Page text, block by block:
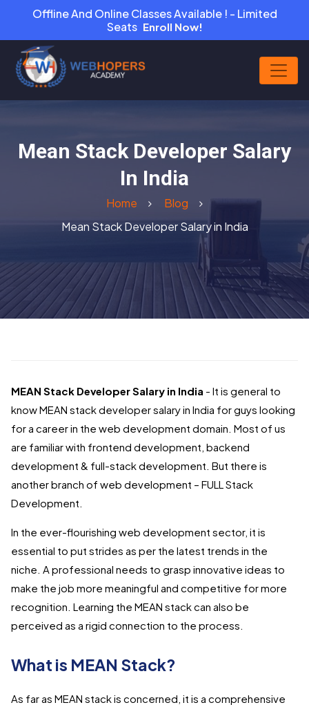
Offline And Online Classes Available ! - Limited
Seats Enroll Now!
Mean Stack Developer Salary
In India
Home
Blog
Mean Stack Developer Salary in India
MEAN Stack Developer Salary in India - It is general to
know MEAN stack developer salary in India for guys looking
for a career in the web development domain. Most of us
are familiar with frontend development, backend
development & full-stack development. But there is
another branch of web development – FULL Stack
Development.
In the ever-flourishing web development sector, it is
essential to put strides as per the latest trends in the
niche. A professional needs to grasp innovative ideas to
make the job more meaningful and competitive for more
recognition. Learning the MEAN stack can also be
perceived as a rigid connection to the process.
What is MEAN Stack?
As far as MEAN stack is concerned, it is a comprehensive